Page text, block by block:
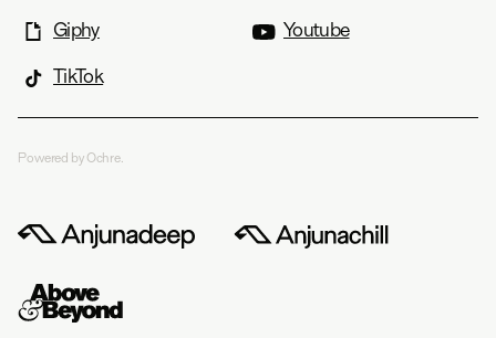
Giphy
Youtube
TikTok
Powered by Ochre.